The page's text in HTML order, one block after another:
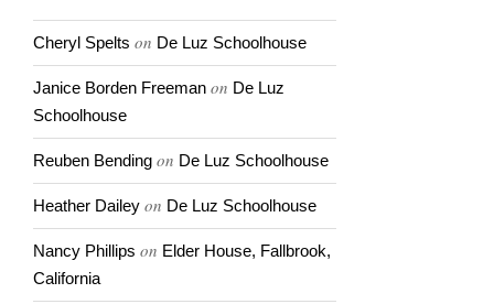
Cheryl Spelts on De Luz Schoolhouse
Janice Borden Freeman on De Luz
Schoolhouse
Reuben Bending on De Luz Schoolhouse
Heather Dailey on De Luz Schoolhouse
Nancy Phillips on Elder House, Fallbrook,
California